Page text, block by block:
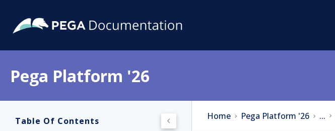
Pega Platform '26
Table Of Contents
Pega Platform
Designing applications with Blueprint
Home Pega Platform '26 ...